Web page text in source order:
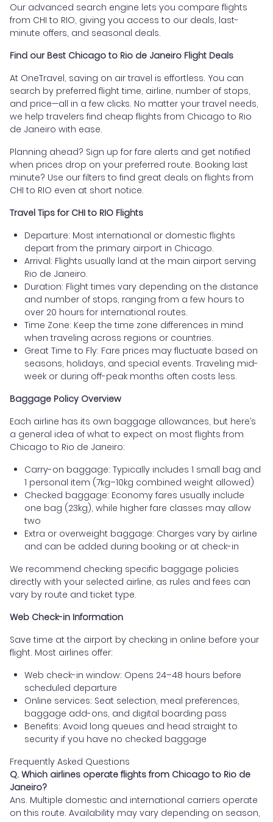
Our advanced search engine lets you compare flights
from CHI to RIO, giving you access to our deals, last-
minute offers, and seasonal deals.
Find our Best Chicago to Rio de Janeiro Flight Deals
At OneTravel, saving on air travel is effortless. You can
search by preferred flight time, airline, number of stops,
and price—all in a few clicks. No matter your travel needs,
we help travelers find cheap flights from Chicago to Rio
de Janeiro with ease.
Planning ahead? Sign up for fare alerts and get notified
when prices drop on your preferred route. Booking last
minute? Use our filters to find great deals on flights from
CHI to RIO even at short notice.
Travel Tips for CHI to RIO Flights
Departure: Most international or domestic flights
depart from the primary airport in Chicago.
Arrival: Flights usually land at the main airport serving
Rio de Janeiro.
Duration: Flight times vary depending on the distance
and number of stops, ranging from a few hours to
over 20 hours for international routes.
Time Zone: Keep the time zone differences in mind
when traveling across regions or countries.
Great Time to Fly: Fare prices may fluctuate based on
seasons, holidays, and special events. Traveling mid-
week or during off-peak months often costs less.
Baggage Policy Overview
Each airline has its own baggage allowances, but here’s
a general idea of what to expect on most flights from
Chicago to Rio de Janeiro:
Carry-on baggage: Typically includes 1 small bag and
1 personal item (7kg–10kg combined weight allowed)
Checked baggage: Economy fares usually include
one bag (23kg), while higher fare classes may allow
two
Extra or overweight baggage: Charges vary by airline
and can be added during booking or at check-in
We recommend checking specific baggage policies
directly with your selected airline, as rules and fees can
vary by route and ticket type.
Web Check-in Information
Save time at the airport by checking in online before your
flight. Most airlines offer:
Web check-in window: Opens 24–48 hours before
scheduled departure
Online services: Seat selection, meal preferences,
baggage add-ons, and digital boarding pass
Benefits: Avoid long queues and head straight to
security if you have no checked baggage
Frequently Asked Questions
Q. Which airlines operate flights from Chicago to Rio de
Janeiro?
Ans. Multiple domestic and international carriers operate
on this route. Availability may vary depending on season,